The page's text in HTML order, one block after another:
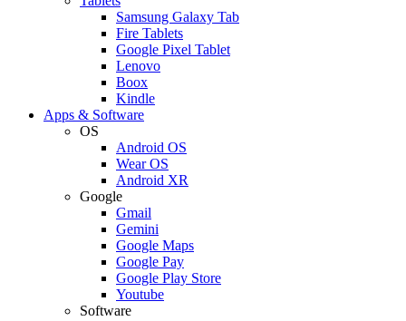
Samsung Galaxy Tab
Fire Tablets
Google Pixel Tablet
Lenovo
Boox
Kindle
Apps & Software
OS
Android OS
Wear OS
Android XR
Google
Gmail
Gemini
Google Maps
Google Pay
Google Play Store
Youtube
Software